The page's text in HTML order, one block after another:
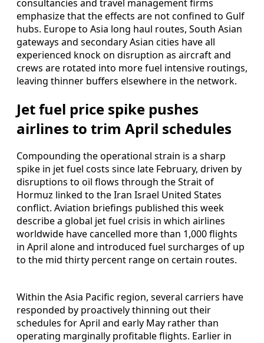
consultancies and travel management firms
emphasize that the effects are not confined to Gulf
hubs. Europe to Asia long haul routes, South Asian
gateways and secondary Asian cities have all
experienced knock on disruption as aircraft and
crews are rotated into more fuel intensive routings,
leaving thinner buffers elsewhere in the network.
Jet fuel price spike pushes
airlines to trim April schedules
Compounding the operational strain is a sharp
spike in jet fuel costs since late February, driven by
disruptions to oil flows through the Strait of
Hormuz linked to the Iran Israel United States
conflict. Aviation briefings published this week
describe a global jet fuel crisis in which airlines
worldwide have cancelled more than 1,000 flights
in April alone and introduced fuel surcharges of up
to the mid thirty percent range on certain routes.
Within the Asia Pacific region, several carriers have
responded by proactively thinning out their
schedules for April and early May rather than
operating marginally profitable flights. Earlier in